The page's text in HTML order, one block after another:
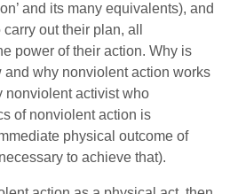
and its many equivalents), and
out their plan, all
power of their action. Why is
why nonviolent action works
nonviolent activist who
of nonviolent action is
physical outcome of
to achieve that).